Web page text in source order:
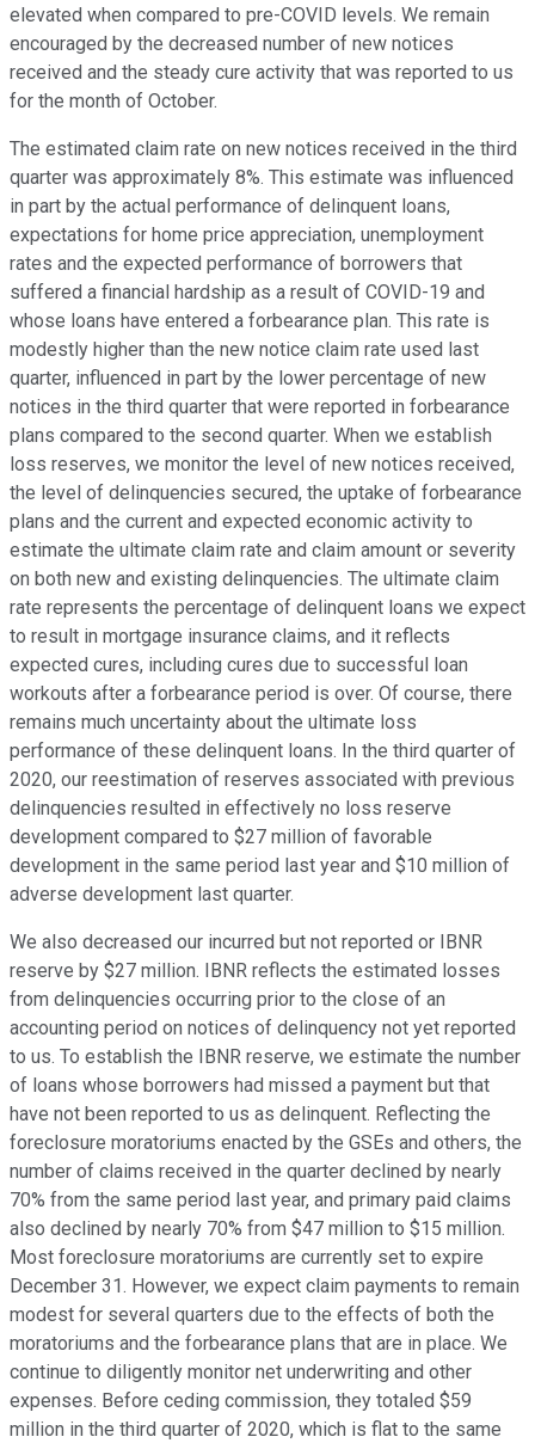
elevated when compared to pre-COVID levels. We remain
encouraged by the decreased number of new notices
received and the steady cure activity that was reported to us
for the month of October.
The estimated claim rate on new notices received in the third
quarter was approximately 8%. This estimate was influenced
in part by the actual performance of delinquent loans,
expectations for home price appreciation, unemployment
rates and the expected performance of borrowers that
suffered a financial hardship as a result of COVID-19 and
whose loans have entered a forbearance plan. This rate is
modestly higher than the new notice claim rate used last
quarter, influenced in part by the lower percentage of new
notices in the third quarter that were reported in forbearance
plans compared to the second quarter. When we establish
loss reserves, we monitor the level of new notices received,
the level of delinquencies secured, the uptake of forbearance
plans and the current and expected economic activity to
estimate the ultimate claim rate and claim amount or severity
on both new and existing delinquencies. The ultimate claim
rate represents the percentage of delinquent loans we expect
to result in mortgage insurance claims, and it reflects
expected cures, including cures due to successful loan
workouts after a forbearance period is over. Of course, there
remains much uncertainty about the ultimate loss
performance of these delinquent loans. In the third quarter of
2020, our reestimation of reserves associated with previous
delinquencies resulted in effectively no loss reserve
development compared to $27 million of favorable
development in the same period last year and $10 million of
adverse development last quarter.
We also decreased our incurred but not reported or IBNR
reserve by $27 million. IBNR reflects the estimated losses
from delinquencies occurring prior to the close of an
accounting period on notices of delinquency not yet reported
to us. To establish the IBNR reserve, we estimate the number
of loans whose borrowers had missed a payment but that
have not been reported to us as delinquent. Reflecting the
foreclosure moratoriums enacted by the GSEs and others, the
number of claims received in the quarter declined by nearly
70% from the same period last year, and primary paid claims
also declined by nearly 70% from $47 million to $15 million.
Most foreclosure moratoriums are currently set to expire
December 31. However, we expect claim payments to remain
modest for several quarters due to the effects of both the
moratoriums and the forbearance plans that are in place. We
continue to diligently monitor net underwriting and other
expenses. Before ceding commission, they totaled $59
million in the third quarter of 2020, which is flat to the same